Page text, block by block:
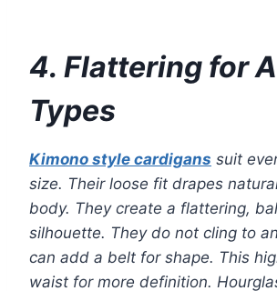
4. Flattering for
Types
Kimono style cardigans suit
size. Their loose fit drapes
body. They create a flattering,
silhouette. They do not cling to
can add a belt for shape. This
waist for more definition.